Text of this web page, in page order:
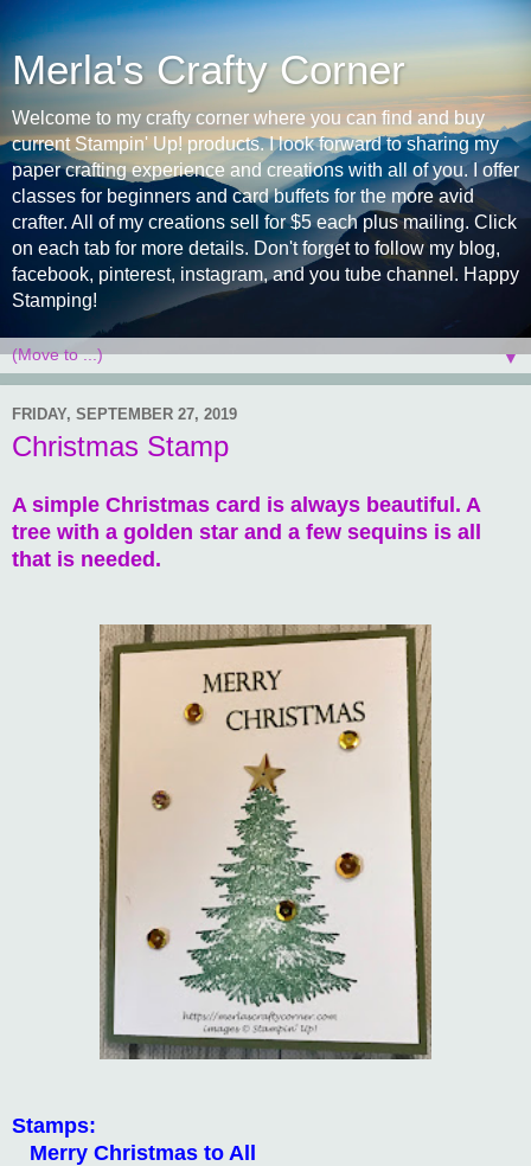
Merla's Crafty Corner
Welcome to my crafty corner where you can find and buy
current Stampin' Up! products. I look forward to sharing my
paper crafting experience and creations with all of you. I offer
classes for beginners and card buffets for the more avid
crafter. All of my creations sell for $5 each plus mailing. Click
on each tab for more details. Don't forget to follow my blog,
facebook, pinterest, instagram, and you tube channel. Happy
Stamping!
▼
FRIDAY, SEPTEMBER 27, 2019
Christmas Stamp
A simple Christmas card is always beautiful. A
tree with a golden star and a few sequins is all
that is needed.
Stamps:
Merry Christmas to All